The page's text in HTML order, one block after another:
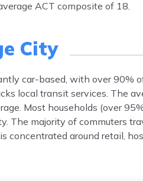
ACT composite of 18.
City
car-based, with over 90%
local transit services. The
Most households (over
The majority of commuters
concentrated around retail,